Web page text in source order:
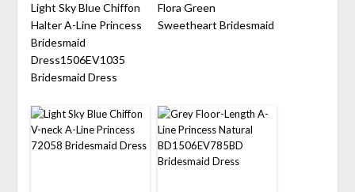
Light Sky Blue Chiffon
Halter A-Line Princess
Bridesmaid
Dress1506EV1035
Bridesmaid Dress
Flora Green
Sweetheart Bridesmaid